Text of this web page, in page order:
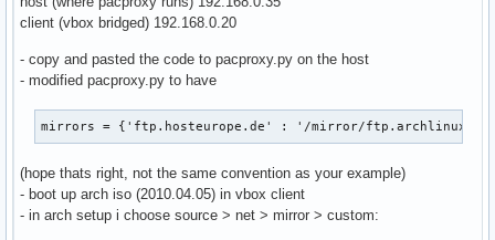
                elif last_mod is not None:
                if len(cache_dict)>0:
cache_fd = open(local_file + '.cache',
                    cache_fd.close()
req2 =
                req2.request('GET', remote_target)
                remote_fd = req2.getresponse()
                local_fd = open(local_file, 'wb')
            else:
client (vbox bridged) 192.168.0.20
- copy and pasted the code to pacproxy.py on the host
- modified pacproxy.py to have
mirrors = {'ftp.hosteurope.de' : '/mirror/
(hope thats right, not the same convention as your example)
- boot up arch iso (2010.04.05) in vbox client
- in arch setup i choose source > net > mirror > custom: